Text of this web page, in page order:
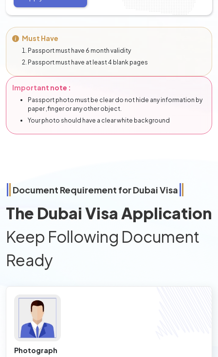
Must Have
Passport must have 6 month validity
Passport must have at least 4 blank pages
Important note :
Passport photo must be clear do not hide any information by
paper ,finger or any other object.
Your photo should have a clear white background
Document Requirement for Dubai Visa
The Dubai Visa Application
Keep Following Document
Ready
Photograph